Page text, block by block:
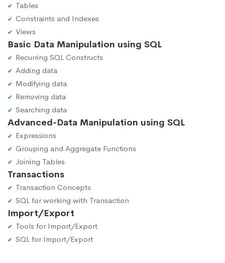
Tables
Constraints and Indexes
Views
Basic Data Manipulation using SQL
Recurring SQL Constructs
Adding data
Modifying data
Removing data
Searching data
Advanced-Data Manipulation using SQL
Expressions
Grouping and Aggregate Functions
Joining Tables
Transactions
Transaction Concepts
SQL for working with Transaction
Import/Export
Tools for Import/Export
SQL for Import/Export